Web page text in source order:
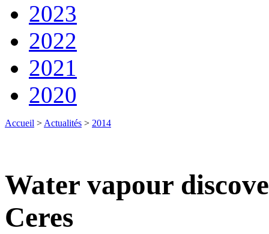
2023
2022
2021
2020
Accueil > Actualités > 2014
Water vapour
Ceres